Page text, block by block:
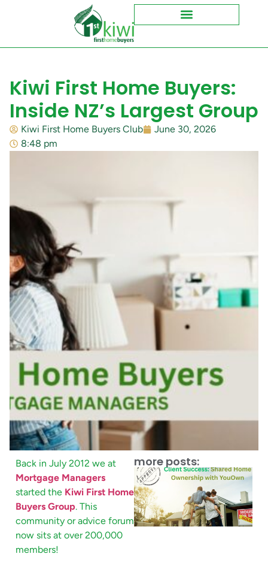
Kiwi First Home Buyers:
Inside NZ’s Largest Group
Kiwi First Home Buyers Club
June 30, 2026
8:48 pm
Back in July 2012 we at
Mortgage Managers
started the Kiwi First Home
Buyers Group. This
community or advice forum
now sits at over 200,000
members!
more posts: